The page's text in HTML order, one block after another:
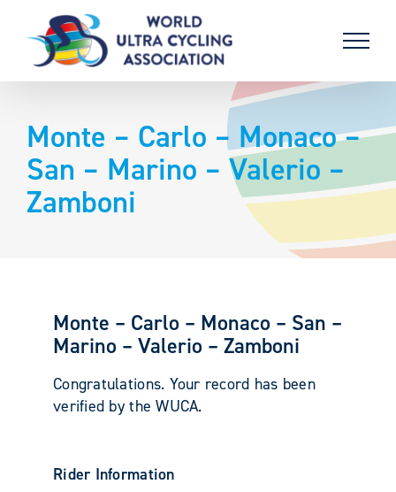
content
Monte – Carlo – Monaco –
San – Marino – Valerio –
Zamboni
Monte – Carlo – Monaco – San –
Marino – Valerio – Zamboni
Congratulations. Your record has been
verified by the WUCA.
Rider Information